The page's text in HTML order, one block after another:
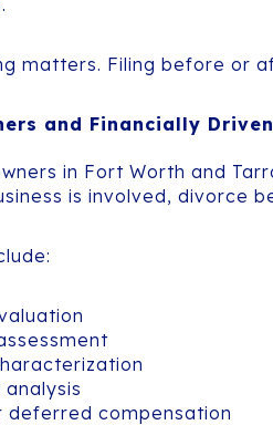
matters. Filing before or
and Financially
in Fort Worth and
is involved, divorce
analysis
deferred compensation